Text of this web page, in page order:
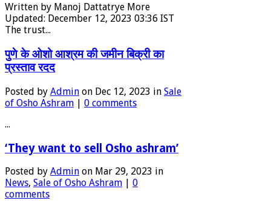
Written by Manoj Dattatrye More
Updated: December 12, 2023 03:36 IST
The trust...
पुणे के ओशो आश्रम की जमीन बिक्री का
प्रस्ताव रदद
Posted by Admin on Dec 12, 2023 in Sale
of Osho Ashram | 0 comments
...
‘They want to sell Osho ashram’
Posted by Admin on Mar 29, 2023 in
News, Sale of Osho Ashram
0
comments